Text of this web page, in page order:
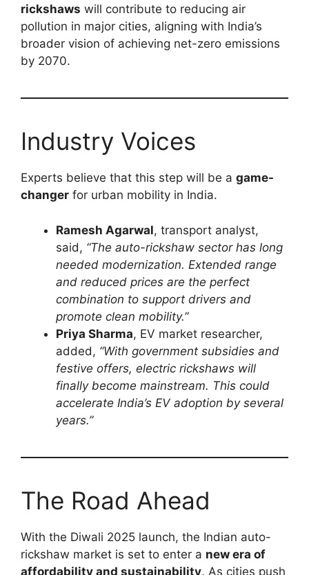
rickshaws will contribute to reducing air
pollution in major cities, aligning with India’s
broader vision of achieving net-zero emissions
by 2070.
Industry Voices
Experts believe that this step will be a game-
changer for urban mobility in India.
Ramesh Agarwal, transport analyst,
said, “The auto-rickshaw sector has long
needed modernization. Extended range
and reduced prices are the perfect
combination to support drivers and
promote clean mobility.”
Priya Sharma, EV market researcher,
added, “With government subsidies and
festive offers, electric rickshaws will
finally become mainstream. This could
accelerate India’s EV adoption by several
years.”
The Road Ahead
With the Diwali 2025 launch, the Indian auto-
rickshaw market is set to enter a new era of
affordability and sustainability. As cities push